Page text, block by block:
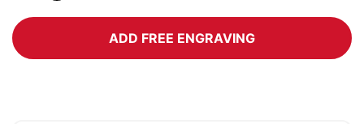
ADD FREE ENGRAVING